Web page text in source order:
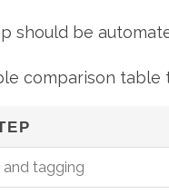
should be
comparison table
tagging